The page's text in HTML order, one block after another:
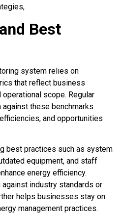
Best
system relies on
that reflect business
scope. Regular
these benchmarks
and opportunities
best practices such as system
equipment, and staff
energy efficiency.
against industry standards or
helps businesses stay on
management practices.